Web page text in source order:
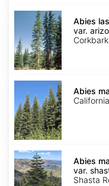
Abies
lasiocarpa
arizonica
Abies
var.
Abies
magnifica
Abies
Abies
magnifica
var.
shastensis
Abies
var.
Shasta